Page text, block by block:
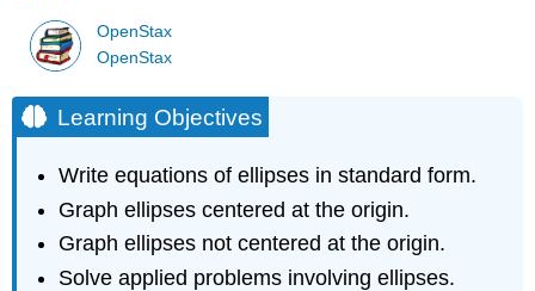
OpenStax
OpenStax
Learning Objectives
Write equations of ellipses in standard form.
Graph ellipses centered at the origin.
Graph ellipses not centered at the origin.
Solve applied problems involving ellipses.